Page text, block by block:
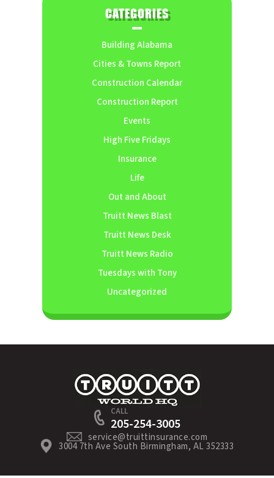
CATEGORIES
Building Alabama
Cities & Towns Report
Construction Calendar
Construction Report
Events
High Five Fridays
Insurance
Life
Out and About
Truitt News Blast
Truitt News Desk
Truitt News Radio
Tuesdays with Tony
Uncategorized
CALL
205-254-3005
service@truittinsurance.com
3004 7th Ave South Birmingham, AL 352333